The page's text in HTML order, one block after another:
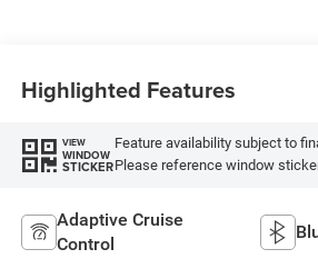
Highlighted Features
VIEW
WINDOW
STICKER
Feature availability subject to
Please reference window
Adaptive Cruise
Control